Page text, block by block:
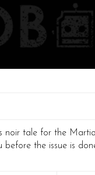
noir tale for the
before the issue is